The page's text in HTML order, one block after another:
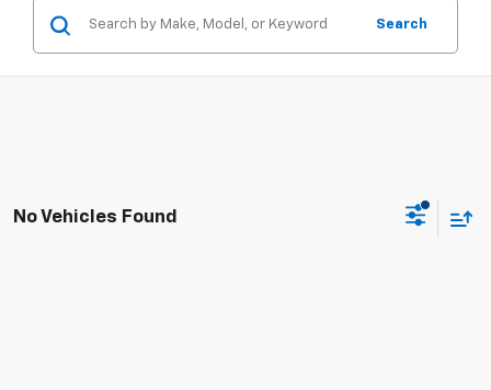
Search
No Vehicles Found